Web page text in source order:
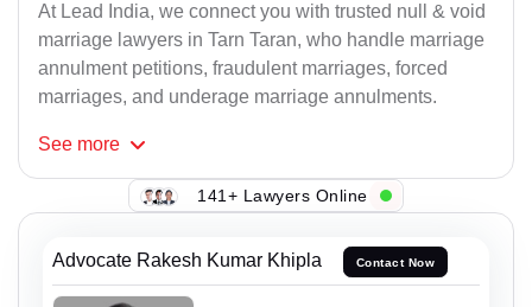
At Lead India, we connect you with trusted null & void
marriage lawyers in Tarn Taran, who handle marriage
annulment petitions, fraudulent marriages, forced
marriages, and underage marriage annulments.
See more
141+ Lawyers Online
Advocate Rakesh Kumar Khipla Contact Now